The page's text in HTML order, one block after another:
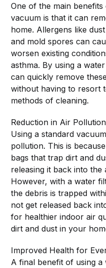
One of the main
vacuum is that it can
home. Allergens like
and mold spores can
worsen existing
asthma. By using a
can quickly remove
without having to resort
methods of cleaning.
Reduction in Air Pollution
Using a standard
pollution. This is
bags that trap dirt and
releasing it back into the
However, with a water
the debris is trapped
not get released back
for healthier indoor air
dirt and dust in your
Improved Health for
A final benefit of using